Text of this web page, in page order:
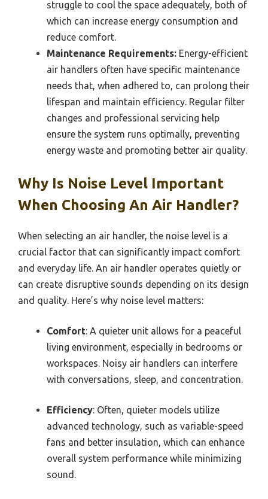
struggle to cool the space adequately, both of
which can increase energy consumption and
reduce comfort.
Maintenance Requirements: Energy-efficient
air handlers often have specific maintenance
needs that, when adhered to, can prolong their
lifespan and maintain efficiency. Regular filter
changes and professional servicing help
ensure the system runs optimally, preventing
energy waste and promoting better air quality.
Why Is Noise Level Important
When Choosing An Air Handler?
When selecting an air handler, the noise level is a
crucial factor that can significantly impact comfort
and everyday life. An air handler operates quietly or
can create disruptive sounds depending on its design
and quality. Here’s why noise level matters:
Comfort: A quieter unit allows for a peaceful
living environment, especially in bedrooms or
workspaces. Noisy air handlers can interfere
with conversations, sleep, and concentration.
Efficiency: Often, quieter models utilize
advanced technology, such as variable-speed
fans and better insulation, which can enhance
overall system performance while minimizing
sound.